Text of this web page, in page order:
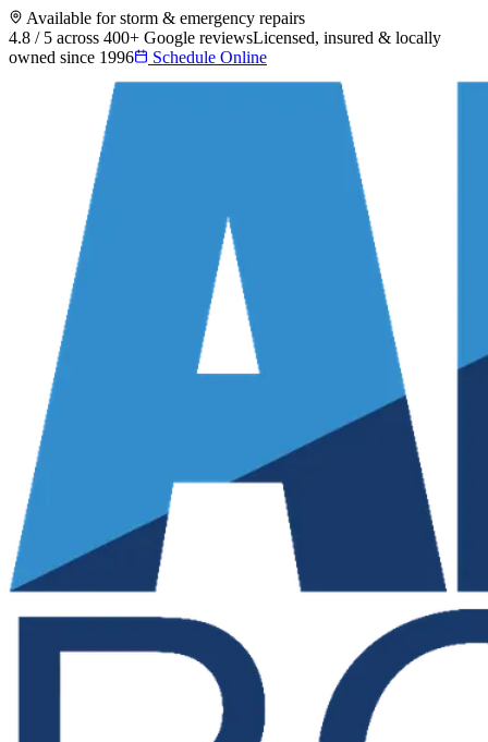
Available for storm & emergency repairs
4.8 / 5 across 400+ Google reviewsLicensed, insured & locally
owned since 1996
Schedule Online